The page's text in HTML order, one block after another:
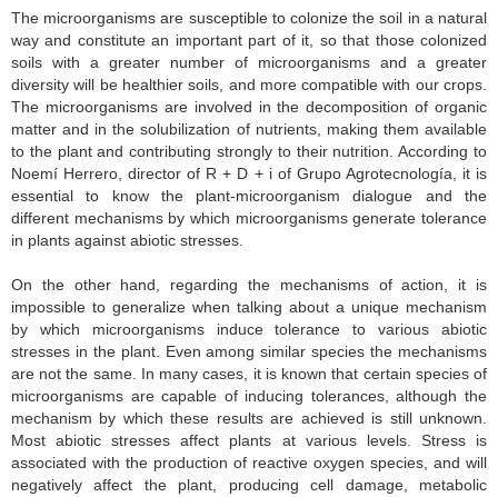
The microorganisms are susceptible to colonize the soil in a natural
way and constitute an important part of it, so that those colonized
soils with a greater number of microorganisms and a greater
diversity will be healthier soils, and more compatible with our crops.
The microorganisms are involved in the decomposition of organic
matter and in the solubilization of nutrients, making them available
to the plant and contributing strongly to their nutrition. According to
Noemí Herrero, director of R + D + i of Grupo Agrotecnología, it is
essential to know the plant-microorganism dialogue and the
different mechanisms by which microorganisms generate tolerance
in plants against abiotic stresses.
On the other hand, regarding the mechanisms of action, it is
impossible to generalize when talking about a unique mechanism
by which microorganisms induce tolerance to various abiotic
stresses in the plant. Even among similar species the mechanisms
are not the same. In many cases, it is known that certain species of
microorganisms are capable of inducing tolerances, although the
mechanism by which these results are achieved is still unknown.
Most abiotic stresses affect plants at various levels. Stress is
associated with the production of reactive oxygen species, and will
negatively affect the plant, producing cell damage, metabolic